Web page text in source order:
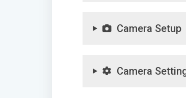
Camera Setup
Camera